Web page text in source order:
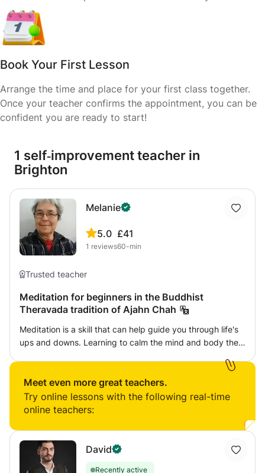
Book Your First Lesson
Arrange the time and place for your first class together.
Once your teacher confirms the appointment, you can be
confident you are ready to start!
1 self‑improvement teacher in
Brighton
Melanie
5.0
1 reviews
£41
60-min
Trusted teacher
Meditation for beginners in the Buddhist
Theravada tradition of Ajahn Chah
Meditation is a skill that can help guide you through life's
ups and downs. Learning to calm the mind and body then
learn basic mindfulness of the breath and bodily
sensations, how to bring up loving-kindness and
compassion for oneself and others plus learning the basic
unsatisfactoriness and not-self or emptiness. I was an
ordained Buddhist nun in the Theravada tradition for 11
years and continue to practise this path daily. My teacher
Meet even more great teachers.
Try online lessons with the following real-time
online teachers:
David
Recently active